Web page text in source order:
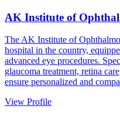
AK Institute of
The AK Institute of
hospital in the country,
advanced eye procedures.
glaucoma treatment, retina
ensure personalized and
View Profile